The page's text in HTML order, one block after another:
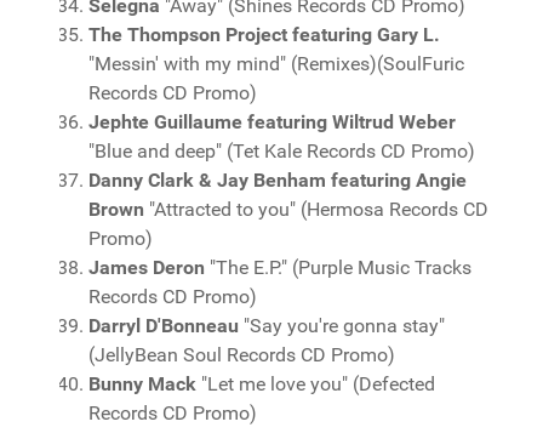
Selegna "Away" (Shines Records CD Promo)
The Thompson Project featuring Gary L.
"Messin' with my mind" (Remixes)(SoulFuric
Records CD Promo)
Jephte Guillaume featuring Wiltrud Weber
"Blue and deep" (Tet Kale Records CD Promo)
Danny Clark & Jay Benham featuring Angie
Brown "Attracted to you" (Hermosa Records CD
Promo)
James Deron "The E.P." (Purple Music Tracks
Records CD Promo)
Darryl D'Bonneau "Say you're gonna stay"
(JellyBean Soul Records CD Promo)
Bunny Mack "Let me love you" (Defected
Records CD Promo)